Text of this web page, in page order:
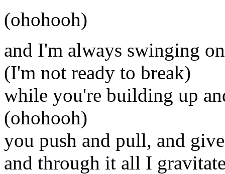
(ohohooh)
and I'm always swinging
(I'm not ready to break)
while you're building up
(ohohooh)
you push and pull, and
and through it all I